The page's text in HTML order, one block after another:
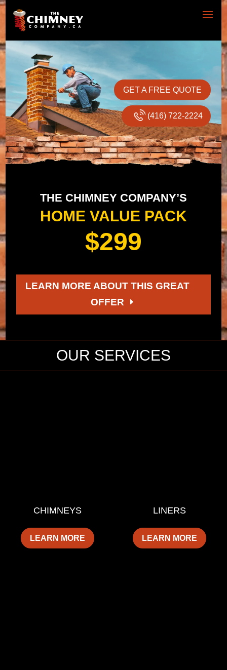
GET A FREE QUOTE
(416) 722-2224
THE CHIMNEY COMPANY’S
HOME VALUE PACK
$299
LEARN MORE ABOUT THIS GREAT
OFFER
OUR SERVICES
CHIMNEYS
LEARN MORE
LINERS
LEARN MORE